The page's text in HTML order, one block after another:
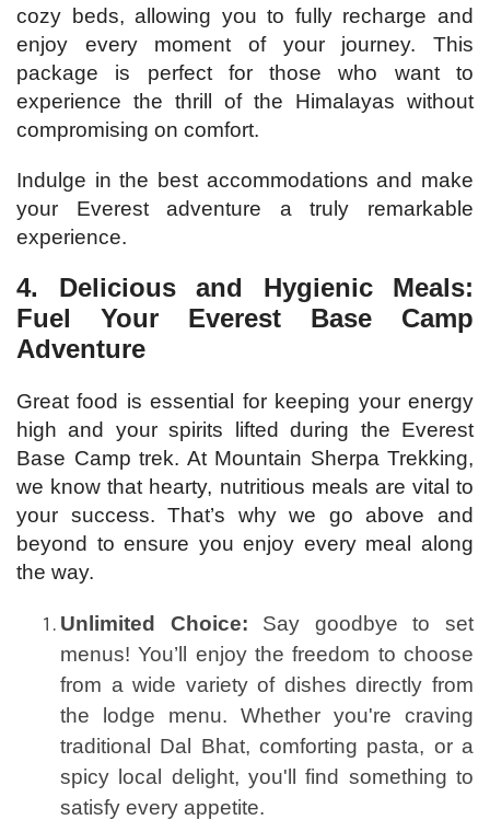
cozy beds, allowing you to fully recharge and
enjoy every moment of your journey. This
package is perfect for those who want to
experience the thrill of the Himalayas without
compromising on comfort.
Indulge in the best accommodations and make
your Everest adventure a truly remarkable
experience.
4. Delicious and Hygienic Meals:
Fuel Your Everest Base Camp
Adventure
Great food is essential for keeping your energy
high and your spirits lifted during the Everest
Base Camp trek. At Mountain Sherpa Trekking,
we know that hearty, nutritious meals are vital to
your success. That’s why we go above and
beyond to ensure you enjoy every meal along
the way.
Unlimited Choice: Say goodbye to set
menus! You’ll enjoy the freedom to choose
from a wide variety of dishes directly from
the lodge menu. Whether you're craving
traditional Dal Bhat, comforting pasta, or a
spicy local delight, you'll find something to
satisfy every appetite.